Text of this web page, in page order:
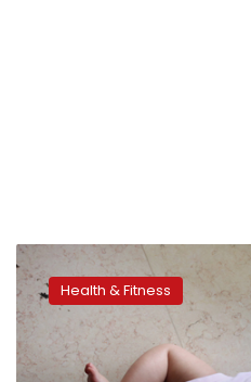
Delayed
cord
cutting
at
birth
tied
Health & Fitness